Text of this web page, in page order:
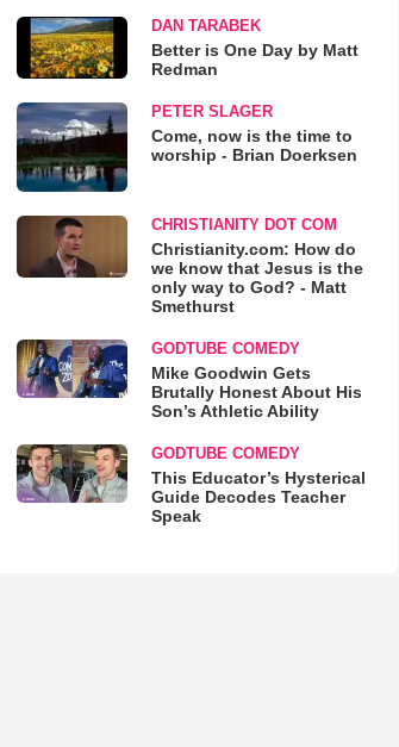
DAN TARABEK
Better is One Day by Matt
Redman
PETER SLAGER
Come, now is the time to
worship - Brian Doerksen
CHRISTIANITY DOT COM
Christianity.com: How do
we know that Jesus is the
only way to God? - Matt
Smethurst
GODTUBE COMEDY
Mike Goodwin Gets
Brutally Honest About His
Son’s Athletic Ability
GODTUBE COMEDY
This Educator’s Hysterical
Guide Decodes Teacher
Speak